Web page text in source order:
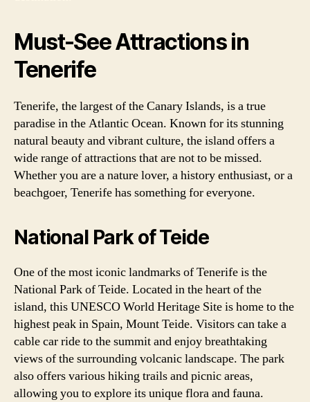
Must-See Attractions in
Tenerife
Tenerife, the largest of the Canary Islands, is a true
paradise in the Atlantic Ocean. Known for its stunning
natural beauty and vibrant culture, the island offers a
wide range of attractions that are not to be missed.
Whether you are a nature lover, a history enthusiast, or a
beachgoer, Tenerife has something for everyone.
National Park of Teide
One of the most iconic landmarks of Tenerife is the
National Park of Teide. Located in the heart of the
island, this UNESCO World Heritage Site is home to the
highest peak in Spain, Mount Teide. Visitors can take a
cable car ride to the summit and enjoy breathtaking
views of the surrounding volcanic landscape. The park
also offers various hiking trails and picnic areas,
allowing you to explore its unique flora and fauna.